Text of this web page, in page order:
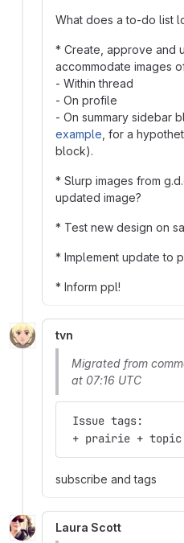
What does a to-do list
* Create, approve and
accommodate images
- Within thread
- On profile
- On summary sidebar
example , for a
block).
* Slurp images from
updated image?
* Test new design on
* Implement update to
* Inform ppl!
tvn
Migrated from
at 07:16 UTC
Issue tags:
+ prairie + topic
subscribe and tags
Laura Scott